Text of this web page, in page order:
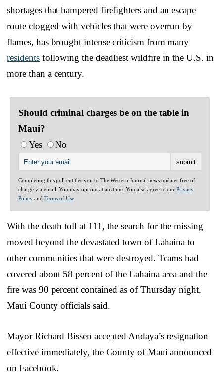
shortages that hampered firefighters and an escape
route clogged with vehicles that were overrun by
flames, has brought intense criticism from many
residents following the deadliest wildfire in the U.S. in
more than a century.
Should criminal charges be on the table in
Maui?
Yes
No
Completing this poll entitles you to The Western Journal news updates free of
charge via email. You may opt out at anytime. You also agree to our Privacy
Policy and Terms of Use
With the death toll at 111, the search for the missing
moved beyond the devastated town of Lahaina to
other communities that were destroyed. Teams had
covered about 58 percent of the Lahaina area and the
fire was 90 percent contained as of Thursday night,
Maui County officials said.
Mayor Richard Bissen accepted Andaya’s resignation
effective immediately, the County of Maui announced
on Facebook.